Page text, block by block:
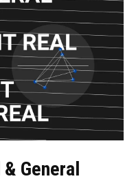
General